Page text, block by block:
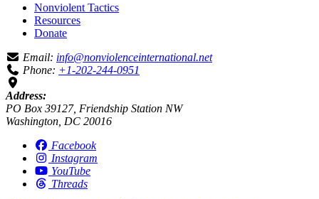
Nonviolent Tactics
Resources
Donate
Email: info@nonviolenceinternational.net
Phone: +1-202-244-0951
Address:
PO Box 39127, Friendship Station NW
Washington, DC 20016
Facebook
Instagram
YouTube
Threads